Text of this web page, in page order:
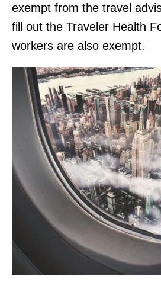
exempt from the travel
fill out the Traveler Health
workers are also exempt.